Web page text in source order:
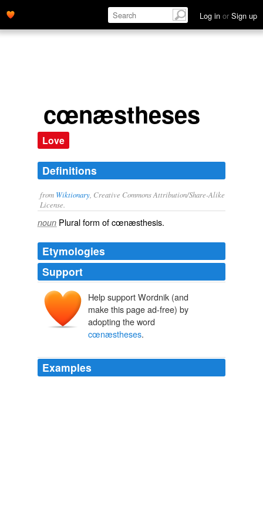
Log in or Sign up
cœnæstheses
Love
Definitions
from Wiktionary , Creative Commons Attribution/Share-Alike
License.
noun Plural form ofcœnæsthesis.
Etymologies
Support
Help support Wordnik (and
make this page ad-free) by
adopting the word
cœnæstheses.
Examples